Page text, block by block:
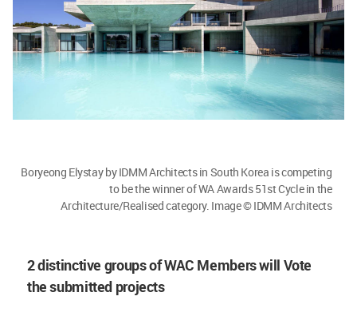
Boryeong Elystay by IDMM Architects in South Korea is competing
to be the winner of WA Awards 51st Cycle in the
Architecture/Realised category. Image © IDMM Architects
2 distinctive groups of WAC Members will Vote
the submitted projects